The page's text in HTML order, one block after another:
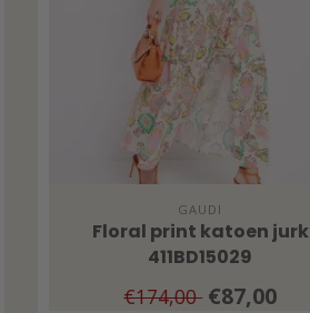
GAUDI
Floral print katoen jurk
411BD15029
€174,00 €87,00